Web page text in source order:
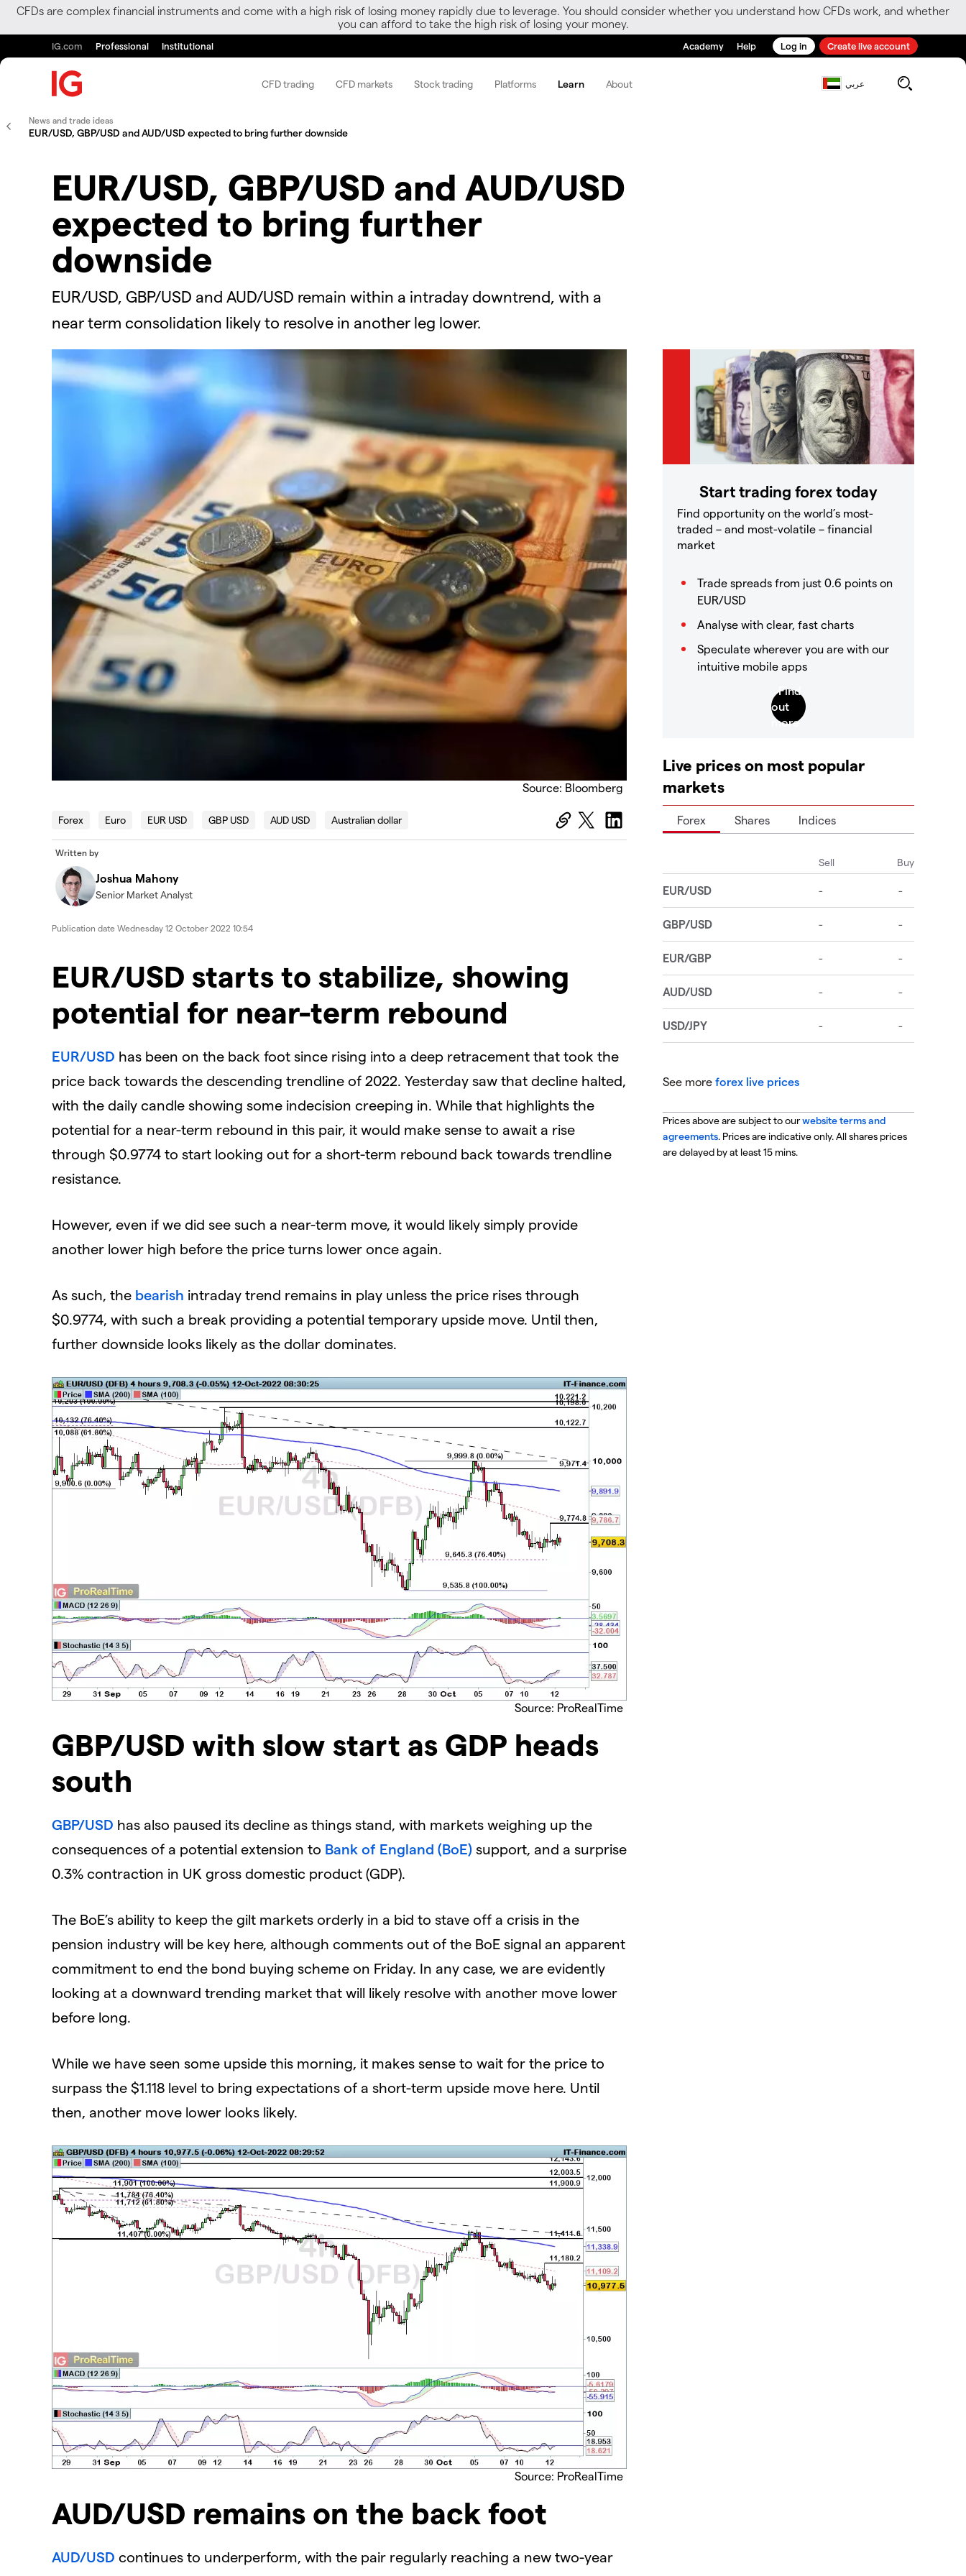
CFDs are complex financial instruments and come with a high risk of losing money rapidly due to leverage. You should consider whether you understand how CFDs work, and whether
you can afford to take the high risk of losing your money.
IG.com Professional Institutional Academy Help Log in Create live account
CFD trading CFD markets Stock trading Platforms Learn About عربي
News and trade ideas
EUR/USD, GBP/USD and AUD/USD expected to bring further downside
EUR/USD, GBP/USD and AUD/USD
expected to bring further
downside
EUR/USD, GBP/USD and AUD/USD remain within a intraday downtrend, with a
near term consolidation likely to resolve in another leg lower.
Source: Bloomberg
Forex Euro EUR USD GBP USD AUD USD Australian dollar
Written by
Joshua Mahony
Senior Market Analyst
Publication date Wednesday 12 October 2022 10:54
EUR/USD starts to stabilize, showing
potential for near-term rebound
EUR/USD has been on the back foot since rising into a deep retracement that took the
price back towards the descending trendline of 2022. Yesterday saw that decline halted,
with the daily candle showing some indecision creeping in. While that highlights the
potential for a near-term rebound in this pair, it would make sense to await a rise
through $0.9774 to start looking out for a short-term rebound back towards trendline
resistance.
However, even if we did see such a near-term move, it would likely simply provide
another lower high before the price turns lower once again.
As such, the bearish intraday trend remains in play unless the price rises through
$0.9774, with such a break providing a potential temporary upside move. Until then,
further downside looks likely as the dollar dominates.
Source: ProRealTime
GBP/USD with slow start as GDP heads
south
GBP/USD has also paused its decline as things stand, with markets weighing up the
consequences of a potential extension to Bank of England (BoE) support, and a surprise
0.3% contraction in UK gross domestic product (GDP).
The BoE’s ability to keep the gilt markets orderly in a bid to stave off a crisis in the
pension industry will be key here, although comments out of the BoE signal an apparent
commitment to end the bond buying scheme on Friday. In any case, we are evidently
looking at a downward trending market that will likely resolve with another move lower
before long.
While we have seen some upside this morning, it makes sense to wait for the price to
surpass the $1.118 level to bring expectations of a short-term upside move here. Until
then, another move lower looks likely.
Source: ProRealTime
AUD/USD remains on the back foot
AUD/USD continues to underperform, with the pair regularly reaching a new two-year
Start trading forex today
Find opportunity on the world’s most-
traded – and most-volatile – financial
market
Trade spreads from just 0.6 points on
EUR/USD
Analyse with clear, fast charts
Speculate wherever you are with our
intuitive mobile apps
Live prices on most popular
markets
Forex Shares Indices
See more forex live prices
Prices above are subject to ourwebsite terms and
agreements. Prices are indicative only. All shares prices
are delayed by at least 15 mins.